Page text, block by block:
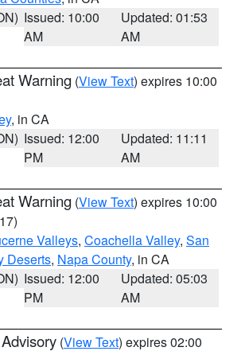
Issued: 10:00
AM
Updated: 01:53
AM
Warning (View Text) expires 10:00
, in CA
Issued: 12:00
PM
Updated: 11:11
AM
Warning (View Text) expires 10:00
Valleys, Coachella Valley, San
Deserts, Napa County, in CA
Issued: 12:00
PM
Updated: 05:03
AM
(View Text) expires 02:00